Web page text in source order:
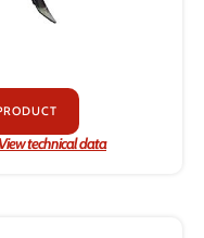
View technical data